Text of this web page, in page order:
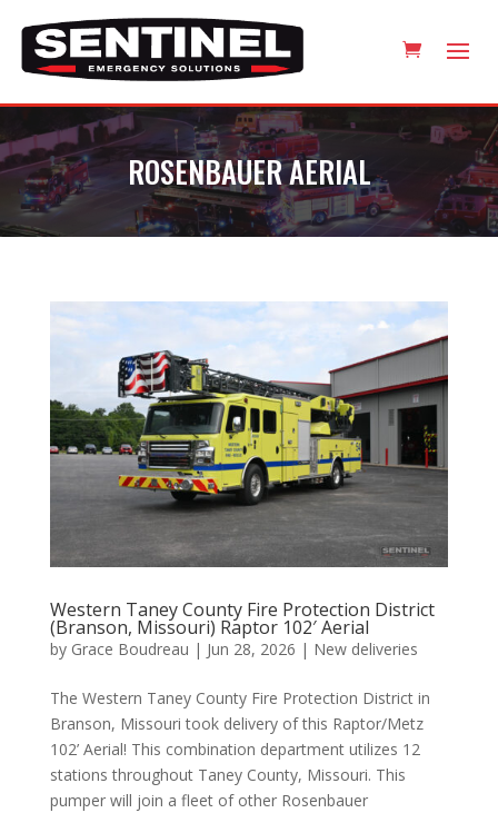
ROSENBAUER AERIAL
Western Taney County Fire Protection District
(Branson, Missouri) Raptor 102′ Aerial
by Grace Boudreau | Jun 28, 2026 | New deliveries
The Western Taney County Fire Protection District in
Branson, Missouri took delivery of this Raptor/Metz
102’ Aerial! This combination department utilizes 12
stations throughout Taney County, Missouri. This
pumper will join a fleet of other Rosenbauer